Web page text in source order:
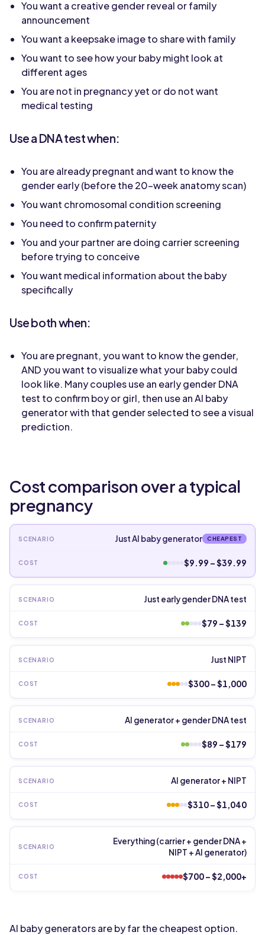
You want a creative gender reveal or family
announcement
You want a keepsake image to share with family
You want to see how your baby might look at
different ages
You are not in pregnancy yet or do not want
medical testing
Use a DNA test when:
You are already pregnant and want to know the
gender early (before the 20-week anatomy scan)
You want chromosomal condition screening
You need to confirm paternity
You and your partner are doing carrier screening
before trying to conceive
You want medical information about the baby
specifically
Use both when:
You are pregnant, you want to know the gender,
AND you want to visualize what your baby could
look like. Many couples use an early gender DNA
test to confirm boy or girl, then use an AI baby
generator with that gender selected to see a visual
prediction.
Cost comparison over a typical
pregnancy
Just AI baby generator CHEAPEST
$9.99 – $39.99
Just early gender DNA test
$79 – $139
Just NIPT
$300 – $1,000
AI generator + gender DNA test
$89 – $179
AI generator + NIPT
$310 – $1,040
Everything (carrier + gender DNA +
NIPT + AI generator)
$700 – $2,000+
AI baby generators are by far the cheapest option.